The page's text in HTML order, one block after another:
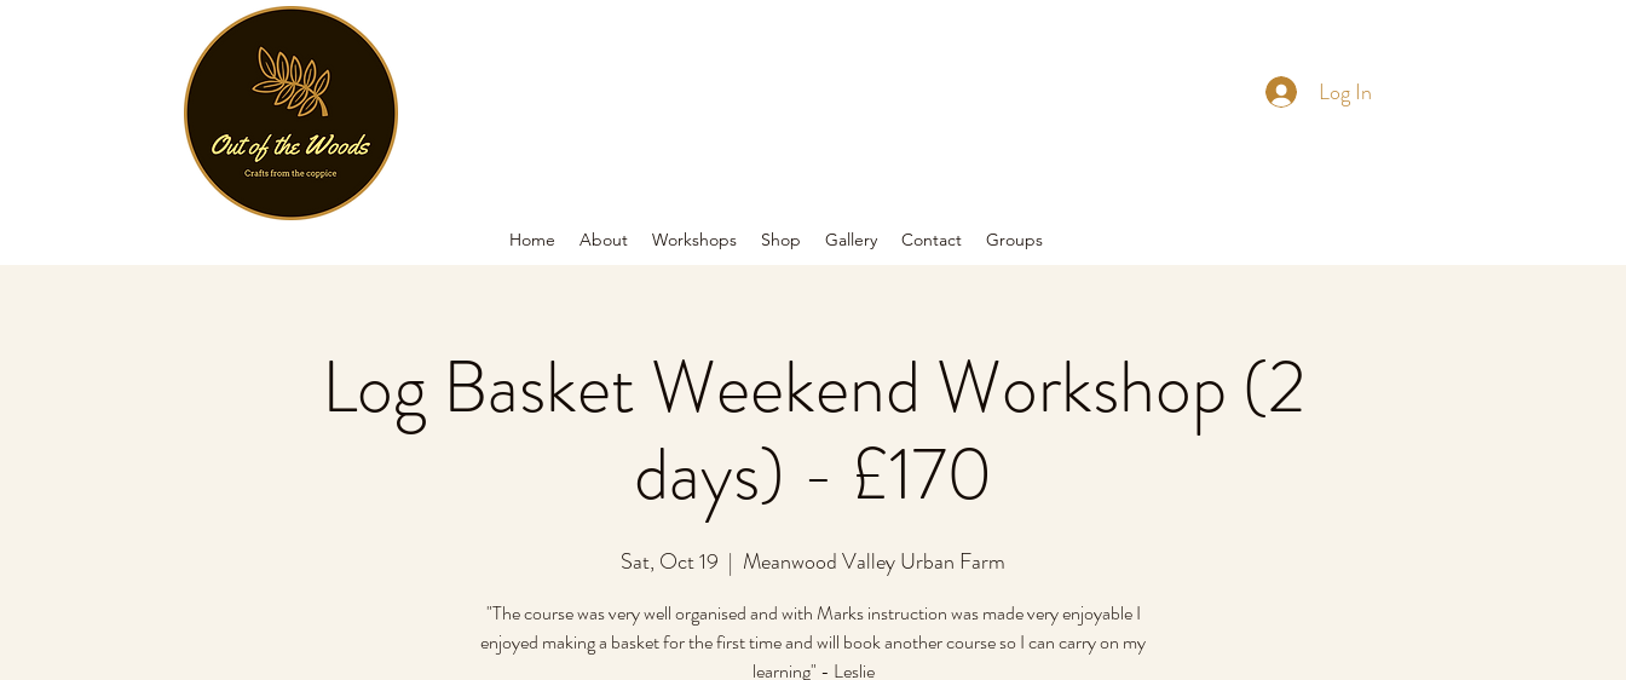
Log In
Home About Workshops Shop Gallery Contact Groups
Log Basket Weekend Workshop (2
days) - £170
Sat, Oct 19
  |
Meanwood Valley Urban Farm
"The course was very well organised and with Marks instruction was made very enjoyable I
enjoyed making a basket for the first time and will book another course so I can carry on my
learning" - Leslie